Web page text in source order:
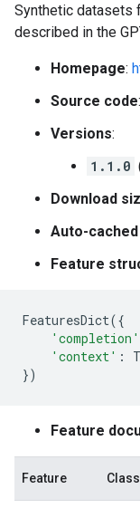
Synthetic datasets
described in the
Homepage:
Source code:
Versions:
1.1.0
Download
Auto-cached
Feature
FeaturesDict({
'completion'
'context' :
})
Feature
Feature Class